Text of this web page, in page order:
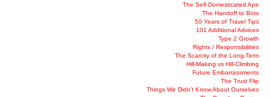
The Self-Domesticated Ape
The Handoff to Bots
50 Years of Travel Tips
101 Additional Advices
Type 2 Growth
Rights / Responsibilities
The Scarcity of the Long-Term
Hill-Making vs Hill-Climbing
Future Embarrassments
The Trust Flip
Things We Didn’t Know About Ourselves